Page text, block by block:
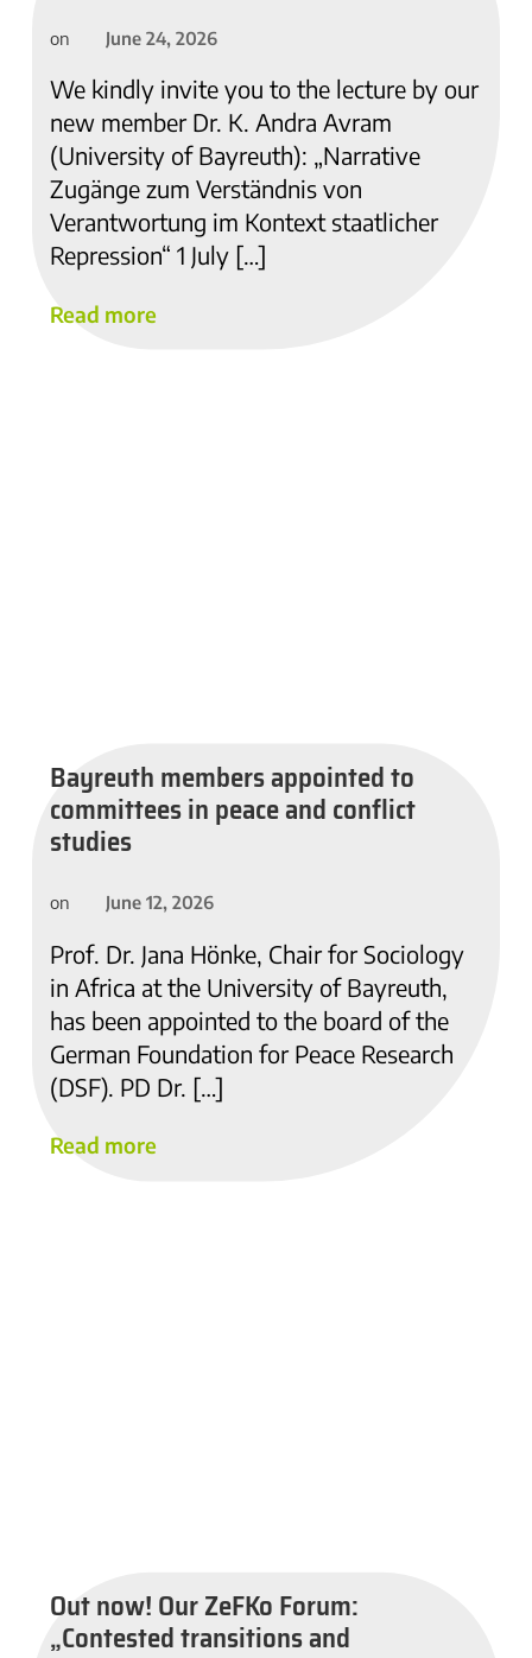
on June 24, 2026
We kindly invite you to the lecture by our
new member Dr. K. Andra Avram
(University of Bayreuth): „Narrative
Zugänge zum Verständnis von
Verantwortung im Kontext staatlicher
Repression“ 1 July […]
Read more
Bayreuth members appointed to
committees in peace and conflict
studies
on June 12, 2026
Prof. Dr. Jana Hönke, Chair for Sociology
in Africa at the University of Bayreuth,
has been appointed to the board of the
German Foundation for Peace Research
(DSF). PD Dr. […]
Read more
Out now! Our ZeFKo Forum:
„Contested transitions and